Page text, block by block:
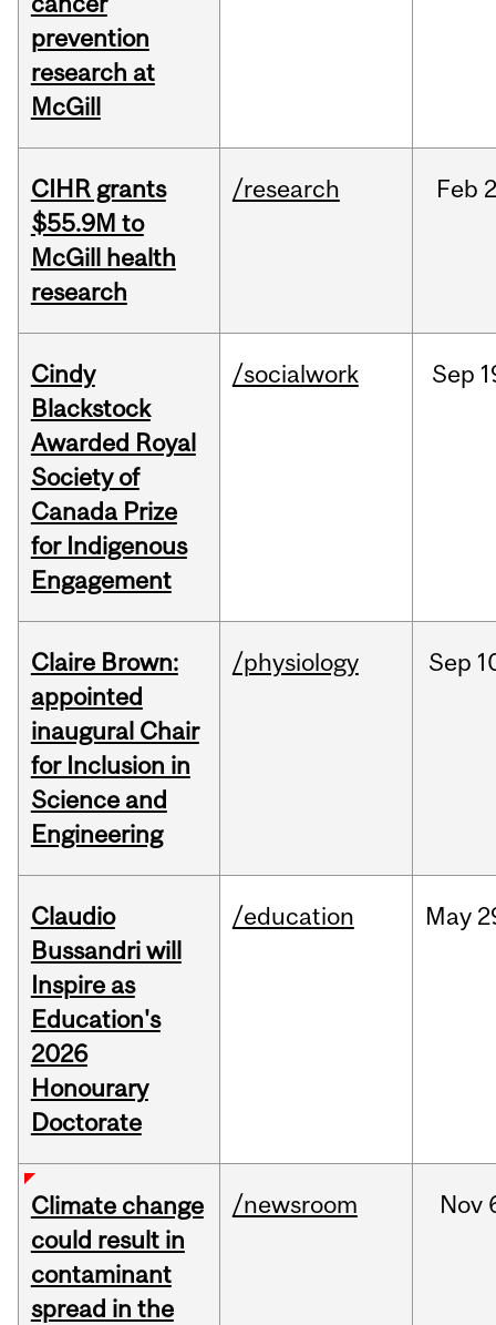
prevention
research at
McGill
CIHR grants
$55.9M to
McGill health
research
/research Feb
Cindy
Blackstock
Awarded Royal
Society of
Canada Prize
for Indigenous
Engagement
/socialwork Sep
Claire Brown:
appointed
inaugural Chair
for Inclusion in
Science and
Engineering
/physiology Sep
Claudio
Bussandri will
Inspire as
Education's
2026
Honourary
Doctorate
/education May
Climate change
could result in
contaminant
spread in the
/newsroom Nov